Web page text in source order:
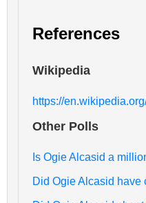
References
Wikipedia
https://
Other Polls
Is Ogie Alcasid a
Did Ogie Alcasid have